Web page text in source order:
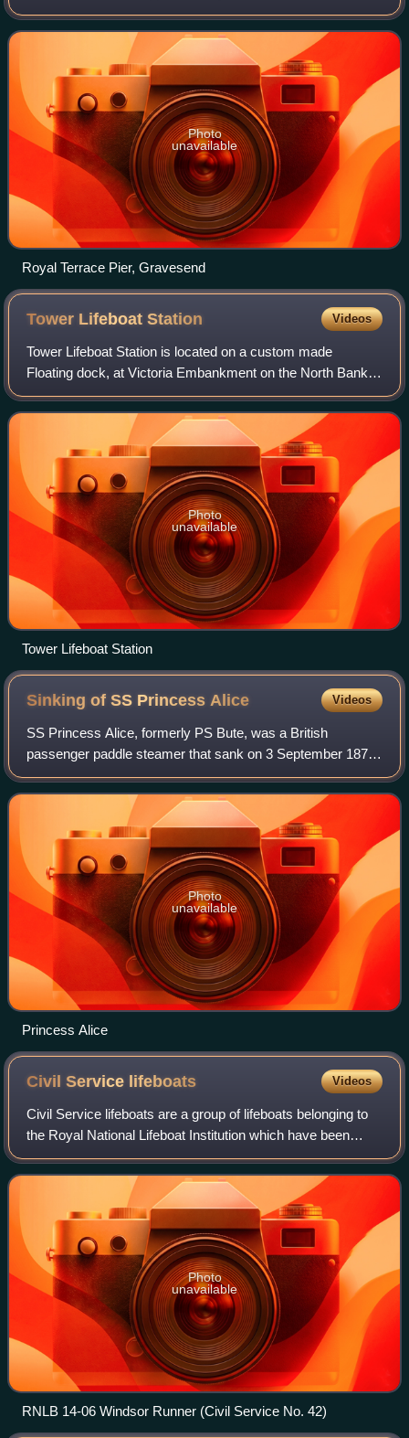
from the centre of London, on the southern shore of the
River Thames, in the county of
Photo
unavailable
Royal Terrace Pier, Gravesend
Tower LifeboatStation Videos
Tower Lifeboat Station is located on a custom made
Floating dock, at Victoria Embankment on the North Bank
of the River Thames, next to Waterloo Bridge.
Photo
unavailable
Tower Lifeboat Station
Sinking of SS PrincessAlice Videos
SS Princess Alice, formerly PS Bute, was a British
passenger paddle steamer that sank on 3 September 1878
after a collision with the collier SS Bywell Castle on the
River Thames. Between 600 and 700 p
Photo
unavailable
Princess Alice
Civil Service lifeboats Videos
Civil Service lifeboats are a group of lifeboats belonging to
the Royal National Lifeboat Institution which have been
funded by The Lifeboat Fund. They usually have the Civil
Service designation and n
Photo
unavailable
RNLB 14-06 Windsor Runner (Civil Service No. 42)